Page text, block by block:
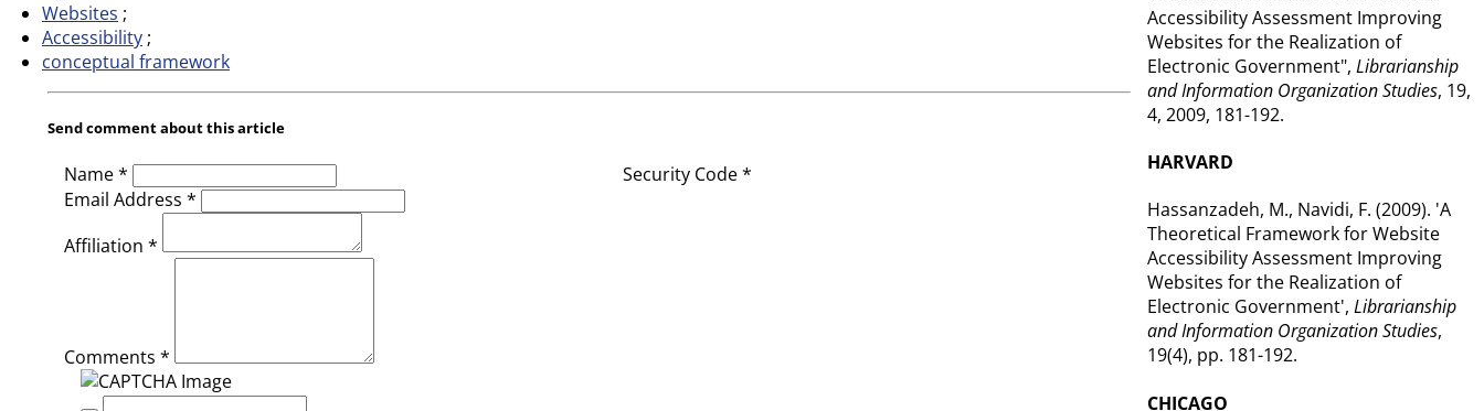
Websites
Accessibility
conceptual framework
Send comment about this article
Name *
Email Address *
Affiliation *
Comments *
Security Code *
Accessibility Assessment Improving
Websites for the Realization of
Electronic Government", Librarianship
and Information Organization Studies, 19,
4, 2009, 181-192.
HARVARD
Hassanzadeh, M., Navidi, F. (2009). 'A
Theoretical Framework for Website
Accessibility Assessment Improving
Websites for the Realization of
Electronic Government', Librarianship
and Information Organization Studies,
19(4), pp. 181-192.
CHICAGO